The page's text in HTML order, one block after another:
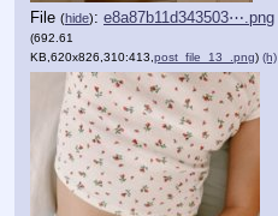
File (hide): e8a87b11d343503⋯.png
(692.61
KB,620x826,310:413, post_file_13_.png) (h)